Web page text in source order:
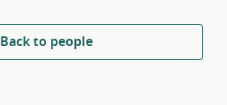
Back to people